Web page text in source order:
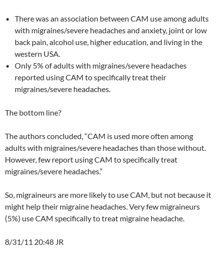
There was an association between CAM use among adults
with migraines/severe headaches and anxiety, joint or low
back pain, alcohol use, higher education, and living in the
western USA.
Only 5% of adults with migraines/severe headaches
reported using CAM to specifically treat their
migraines/severe headaches.
The bottom line?
The authors concluded, “CAM is used more often among
adults with migraines/severe headaches than those without.
However, few report using CAM to specifically treat
migraines/severe headaches.”
So, migraineurs are more likely to use CAM, but not because it
might help their migraine headaches. Very few migraineurs
(5%) use CAM specifically to treat migraine headache.
8/31/11 20:48 JR